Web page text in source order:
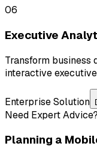
06
Executive
Transform business
interactive
Enterprise Solution
Need Expert Advice?
Planning a